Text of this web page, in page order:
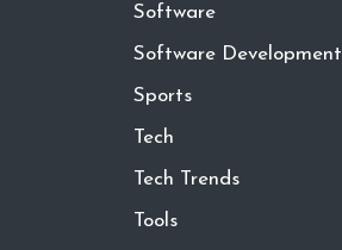
Software
Software Development
Sports
Tech
Tech Trends
Tools